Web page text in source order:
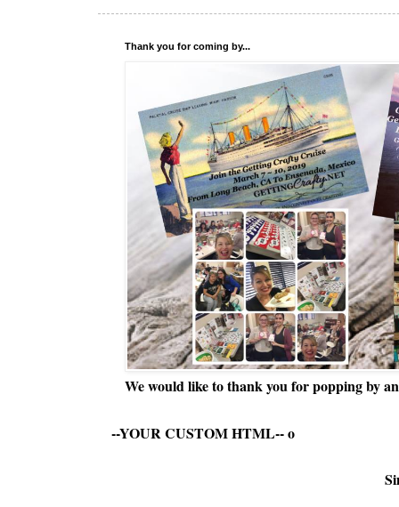
Thank you for coming by...
We would like to thank you for popping by
--YOUR CUSTOM HTML--o